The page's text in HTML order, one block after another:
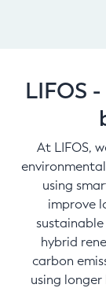
LIFOS
At LIFOS,
using
improve
hybrid
carbon
using